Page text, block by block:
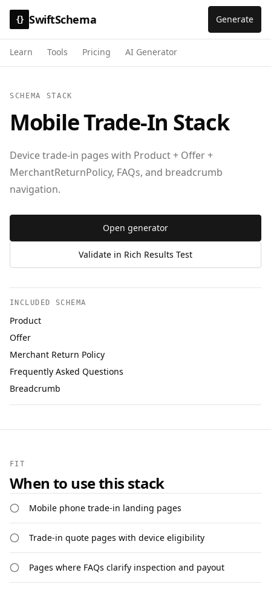
{} SwiftSchema Generate
Learn Tools Pricing AI Generator
SCHEMA STACK
Mobile Trade-In Stack
Device trade-in pages with Product + Offer +
MerchantReturnPolicy, FAQs, and breadcrumb
navigation.
Open generator
Validate in Rich Results Test
INCLUDED SCHEMA
Product
Offer
Merchant Return Policy
Frequently Asked Questions
Breadcrumb
FIT
When to use this stack
Mobile phone trade-in landing pages
Trade-in quote pages with device eligibility
Pages where FAQs clarify inspection and payout